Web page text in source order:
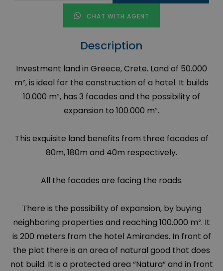
CHAT WITH AGENT
Description
Investment land in Greece, Crete. Land of 50.000
m², is ideal for the construction of a hotel. It builds
10.000 m², has 3 facades and the possibility of
expansion to 100.000 m².
This exquisite land benefits from three facades of
80m, 180m and 40m respectively.
All the facades are facing the roads.
Τhere is the possibility of expansion, by buying
neighboring properties and reaching 100.000 m². It
is 200 meters from the hotel Amirandes. In front of
the plot there is an area of natural good that does
not build. It is a protected area “Natura” and in front